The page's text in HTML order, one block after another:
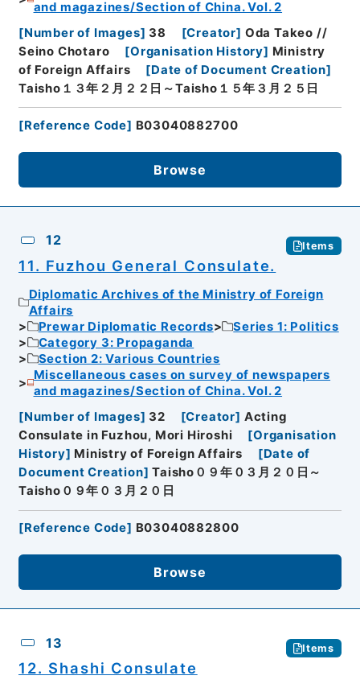
and magazines/Section of China. Vol. 2
[Number of Images] 38 [Creator] Oda Takeo //
Seino Chotaro
[Organisation History] Ministry
of Foreign Affairs
[Date of Document Creation]
Taisho１３年２月２２日～Taisho１５年３月２５日
[Reference Code] B03040882700
Browse
12 Items
11. Fuzhou General Consulate.
Diplomatic Archives of the Ministry of Foreign
Affairs
Prewar Diplomatic Records
Series 1: Politics
Category 3: Propaganda
Section 2: Various Countries
Miscellaneous cases on survey of newspapers
and magazines/Section of China. Vol. 2
[Number of Images] 32 [Creator] Acting
Consulate in Fuzhou, Mori Hiroshi
[Organisation
History] Ministry of Foreign Affairs [Date of
Document Creation] Taisho０９年０３月２０日～
Taisho０９年０３月２０日
[Reference Code] B03040882800
Browse
13 Items
12. Shashi Consulate